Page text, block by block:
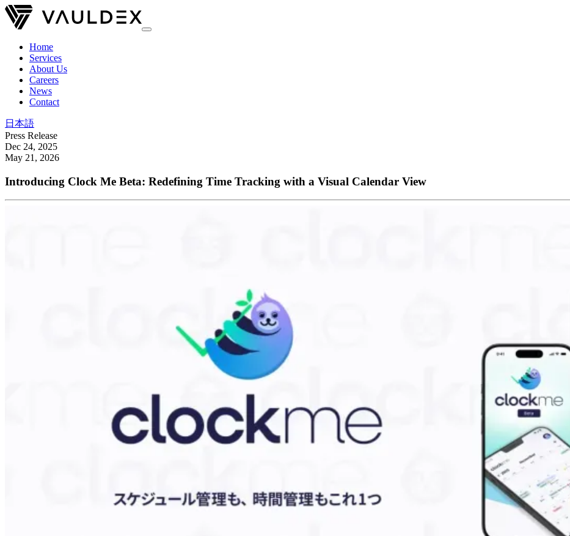
Home
Services
About Us
Careers
News
Contact
日本語
Press Release
Dec 24, 2025
May 21, 2026
Introducing Clock Me Beta: Redefining Time Tracking with a Visual Calendar View